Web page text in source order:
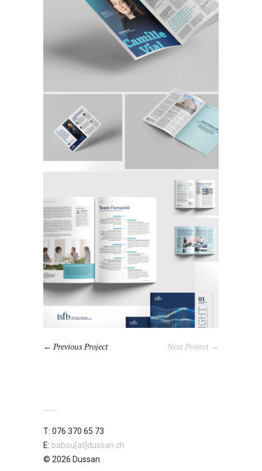
Previous Project Next Project →
T: 076 370 65 73
E: babou[at]dussan.ch
© 2026 Dussan